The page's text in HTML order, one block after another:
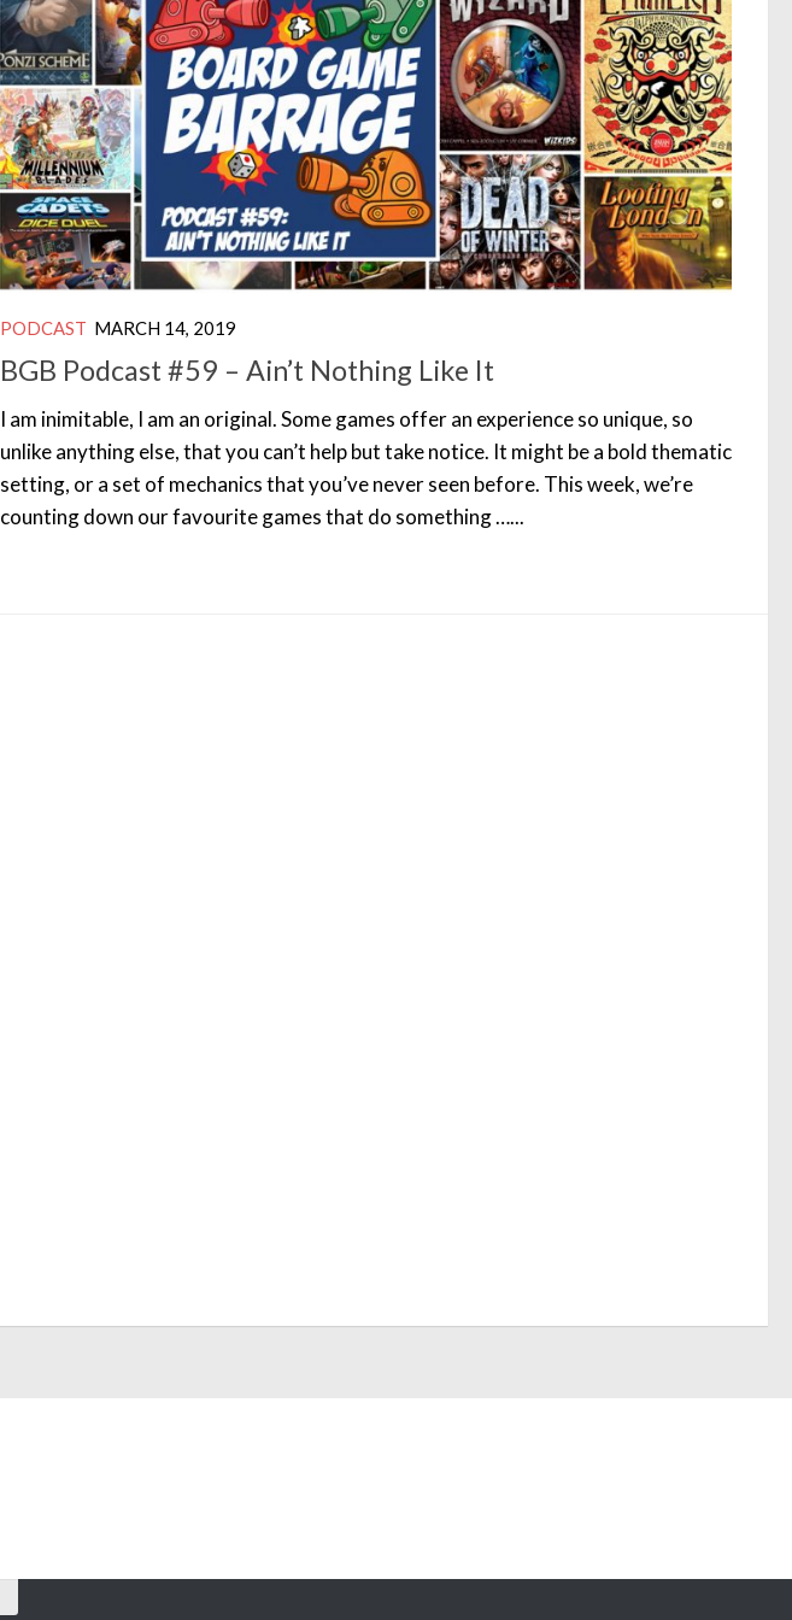
PODCAST MARCH 14, 2019
BGB Podcast #59 – Ain’t Nothing Like It
I am inimitable, I am an original. Some games offer an experience so unique, so
unlike anything else, that you can’t help but take notice. It might be a bold thematic
setting, or a set of mechanics that you’ve never seen before. This week, we’re
counting down our favourite games that do something …...